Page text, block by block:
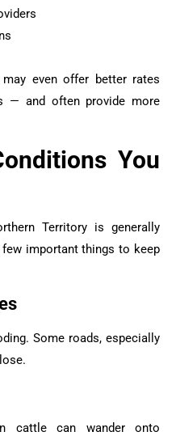
even offer better rates
— and often provide more
You
Territory is generally
important things to keep
Some roads, especially
cattle can wander onto